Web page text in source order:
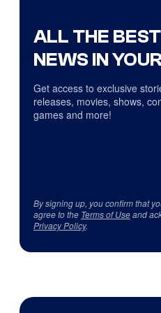
ALL THE
NEWS IN
Get access to exclusive
releases, movies, shows,
games and more!
By signing up, you confirm that
agree to the Terms of Useand
Privacy Policy.